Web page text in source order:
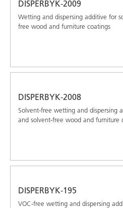
DISPERBYK-2009
Wetting and dispersing additive for
free wood and furniture coatings
DISPERBYK-2008
Solvent-free wetting and dispersing
and solvent-free wood and furniture
DISPERBYK-195
VOC-free wetting and dispersing